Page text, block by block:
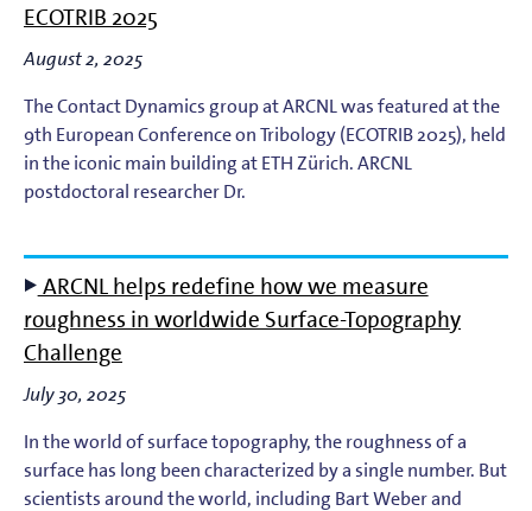
Materials Theory and Modeling
Nanophotochemistry
Plasma Theory and Modeling
Short-Wavelength Light Sources for EUV Metrology
ECOTRIB 2025
August 2, 2025
The Contact Dynamics group at ARCNL was featured at the
9th European Conference on Tribology (ECOTRIB 2025), held
in the iconic main building at ETH Zürich. ARCNL
postdoctoral researcher Dr.
ARCNL helps redefine how we measure
roughness in worldwide Surface-Topography
Challenge
July 30, 2025
In the world of surface topography, the roughness of a
surface has long been characterized by a single number. But
scientists around the world, including Bart Weber and